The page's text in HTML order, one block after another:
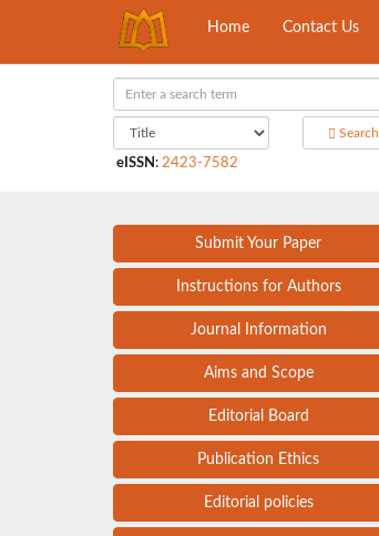
Home Contact Us
Search
eISSN : 2423-7582
Submit Your Paper
Instructions for Authors
Journal Information
Aims and Scope
Editorial Board
Publication Ethics
Editorial policies